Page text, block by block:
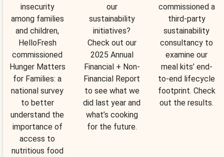
insecurity
among families
and children,
HelloFresh
commissioned
Hunger Matters
for Families: a
national survey
to better
understand the
importance of
access to
nutritious food
our
sustainability
initiatives?
Check out our
2025 Annual
Financial + Non-
Financial Report
to see what we
did last year and
what’s cooking
for the future.
commissioned a
third-party
sustainability
consultancy to
examine our
meal kits’ end-
to-end lifecycle
footprint. Check
out the results.